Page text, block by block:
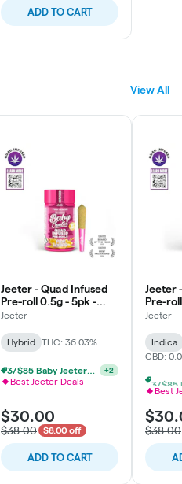
ADD TO CART
View All
Jeeter - Quad Infused
Pre-roll 0.5g - 5pk -
Baby - Pink Lemon -
Jeeter
Hybrid
THC: 36.03%
Best Jeeter Deals
$30.00
$38.00 $8.00 off
ADD TO CART
Jeeter
Pre-
Baby -
Jeeter
Indica
CBD:
Best
$38.00